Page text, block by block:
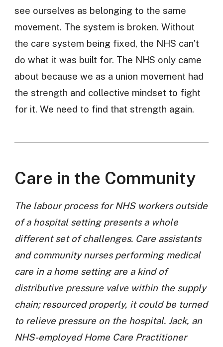
see ourselves as belonging to the same
movement. The system is broken. Without
the care system being fixed, the NHS can’t
do what it was built for. The NHS only came
about because we as a union movement had
the strength and collective mindset to fight
for it. We need to find that strength again.
Care in the Community
The labour process for NHS workers outside
of a hospital setting presents a whole
different set of challenges. Care assistants
and community nurses performing medical
care in a home setting are a kind of
distributive pressure valve within the supply
chain; resourced properly, it could be turned
to relieve pressure on the hospital. Jack, an
NHS-employed Home Care Practitioner